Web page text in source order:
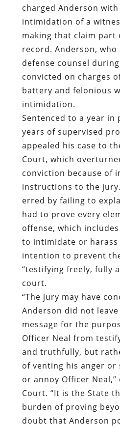
charged Anderson
intimidation of a
making that claim part
record. Anderson, who
defense counsel
convicted on charges
battery and felonious
intimidation.
Sentenced to a year in
years of supervised
appealed his case to
Court, which
conviction because of
instructions to the
erred by failing to
had to prove every
offense, which
to intimidate or
intention to prevent
“testifying freely, fully
court.
“The jury may have
Anderson did not
message for the
Officer Neal from
and truthfully, but
of venting his anger
or annoy Officer
Court. “It is the State
burden of proving
doubt that Anderson